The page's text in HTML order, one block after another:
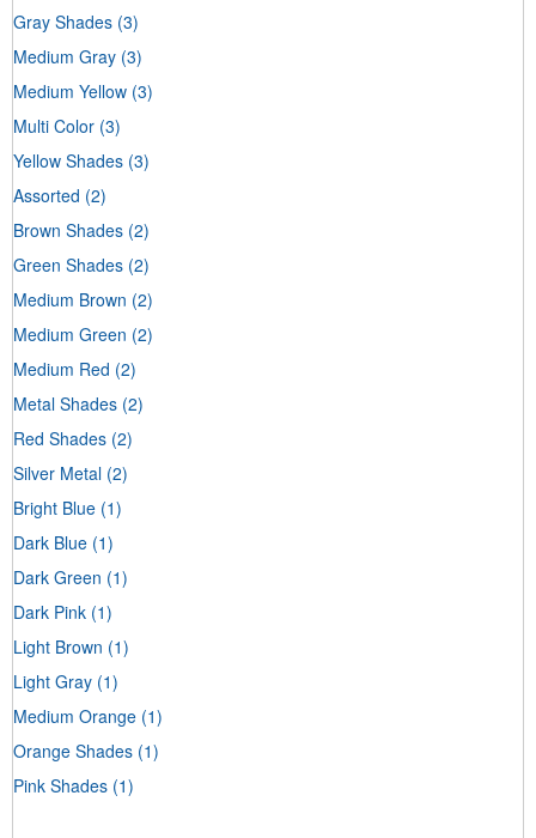
Gray Shades (3)
Medium Gray (3)
Medium Yellow (3)
Multi Color (3)
Yellow Shades (3)
Assorted (2)
Brown Shades (2)
Green Shades (2)
Medium Brown (2)
Medium Green (2)
Medium Red (2)
Metal Shades (2)
Red Shades (2)
Silver Metal (2)
Bright Blue (1)
Dark Blue (1)
Dark Green (1)
Dark Pink (1)
Light Brown (1)
Light Gray (1)
Medium Orange (1)
Orange Shades (1)
Pink Shades (1)